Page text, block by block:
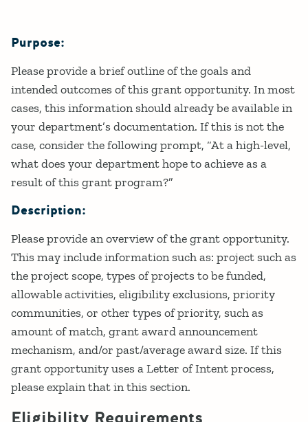
Details
Purpose:
Please provide a brief outline of the goals and
intended outcomes of this grant opportunity. In most
cases, this information should already be available in
your department’s documentation. If this is not the
case, consider the following prompt, “At a high-level,
what does your department hope to achieve as a
result of this grant program?”
Description:
Please provide an overview of the grant opportunity.
This may include information such as: project such as
the project scope, types of projects to be funded,
allowable activities, eligibility exclusions, priority
communities, or other types of priority, such as
amount of match, grant award announcement
mechanism, and/or past/average award size. If this
grant opportunity uses a Letter of Intent process,
please explain that in this section.